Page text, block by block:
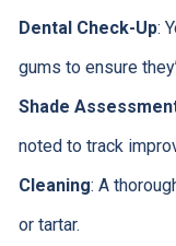
Dental Check-Up:
gums to ensure
Shade
noted to track
Cleaning: A
or tartar.